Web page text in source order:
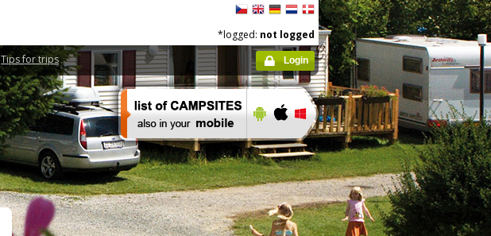
Tips for trips
*logged: not logged
Login